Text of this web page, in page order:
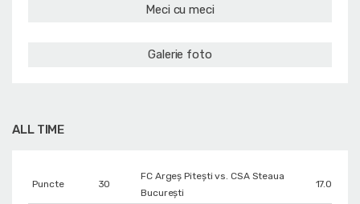
Meci cu meci
Galerie foto
ALL TIME
Puncte 30
FC Argeș Pitești vs. CSA Steaua
București